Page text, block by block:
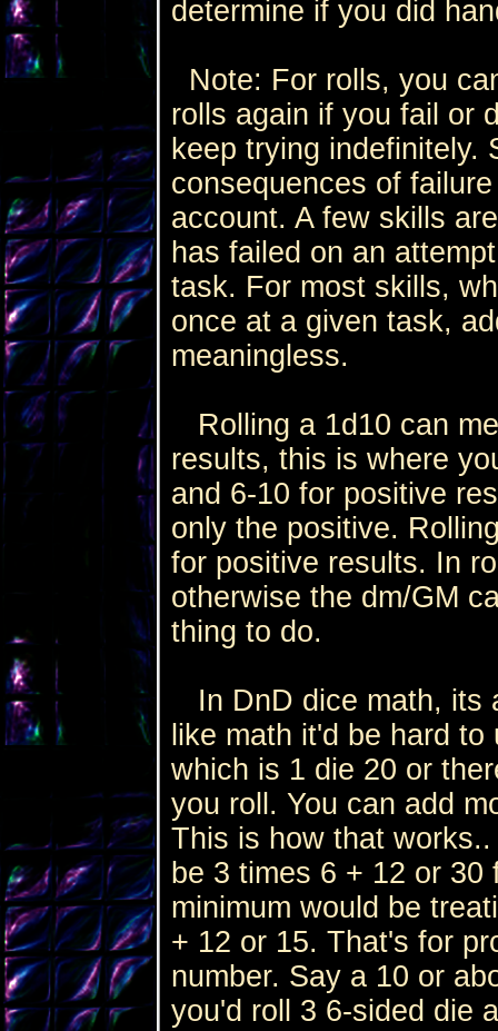
determine if you did
Note: For rolls, you
rolls again if you fail or
keep trying indefinitely.
consequences of
account. A few skills
has failed on an
task. For most skills,
once at a given task,
meaningless.
Rolling a 1d10 can
results, this is where
and 6-10 for positive
only the positive.
for positive results. In
otherwise the dm/GM
thing to do.
In DnD dice math, its
like math it'd be hard
which is 1 die 20 or
you roll. You can add
This is how that
be 3 times 6 + 12 or
minimum would be
+ 12 or 15. That's for
number. Say a 10 or
you'd roll 3 6-sided die